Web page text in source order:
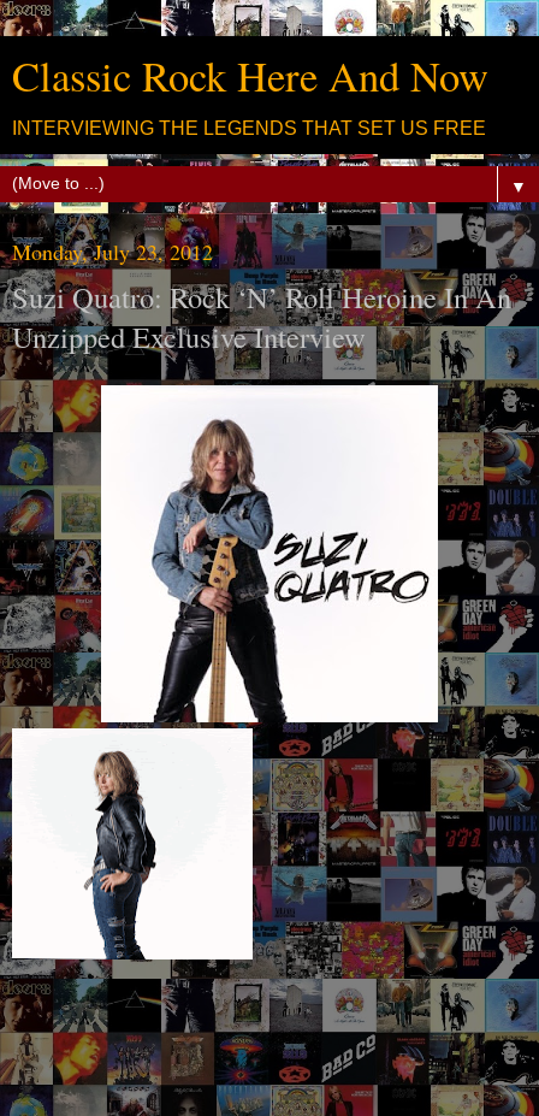
Classic Rock Here And Now
INTERVIEWING THE LEGENDS THAT SET US FREE
▼
Monday, July 23, 2012
Suzi Quatro: Rock ‘N’ Roll Heroine In An
Unzipped Exclusive Interview